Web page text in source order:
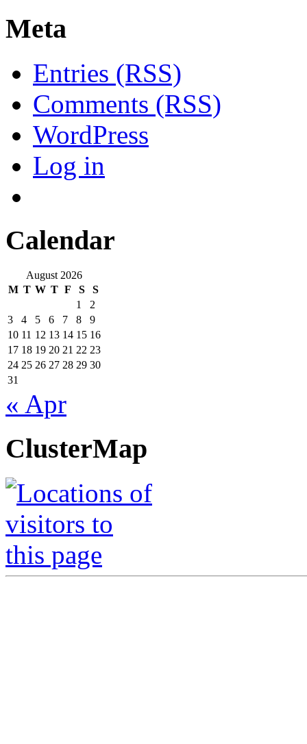
Meta
Entries (RSS)
Comments (RSS)
WordPress
Log in
Calendar
August 2026
M T W T F S
S
1
2
3
4 5 6 7 8
9
10 11 12 13 14 15 16
17 18 19 20 21 22 23
24 25 26 27 28 29 30
31
« Apr
ClusterMap